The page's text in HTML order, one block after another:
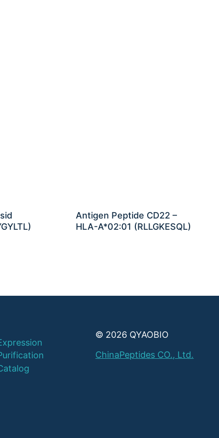
Antigen Peptide CD22 –
HLA-A*02:01 (RLLGKESQL)
© 2026 QYAOBIO
ChinaPeptides CO., Ltd.